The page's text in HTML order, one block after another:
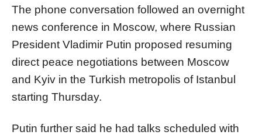
The phone conversation followed an overnight
news conference in Moscow, where Russian
President Vladimir Putin proposed resuming
direct peace negotiations between Moscow
and Kyiv in the Turkish metropolis of Istanbul
starting Thursday.
Putin further said he had talks scheduled with